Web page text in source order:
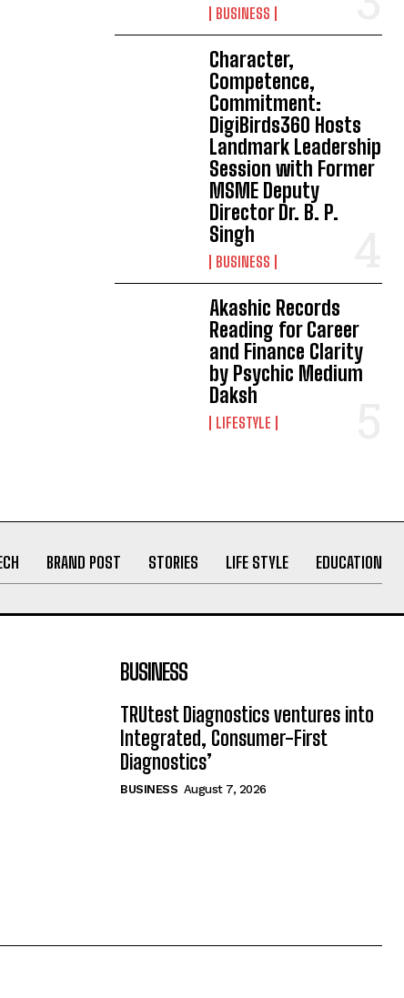
BUSINESS
Character,
Competence,
Commitment:
DigiBirds360 Hosts
Landmark Leadership
Session with Former
MSME Deputy
Director Dr. B. P.
Singh
BUSINESS
Akashic Records
Reading for Career
and Finance Clarity
by Psychic Medium
Daksh
LIFESTYLE
BRAND POST STORIES LIFE STYLE EDUCATION
BUSINESS
TRUtest Diagnostics ventures into
Integrated, Consumer-First
Diagnostics’
BUSINESS August 7, 2026